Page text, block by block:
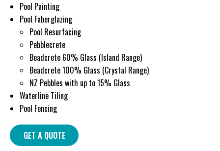
Pool Painting
Pool Faberglazing
Pool Resurfacing
Pebblecrete
Beadcrete 60% Glass (Island Range)
Beadcrete 100% Glass (Crystal Range)
NZ Pebbles with up to 15% Glass
Waterline Tiling
Pool Fencing
GET A QUOTE